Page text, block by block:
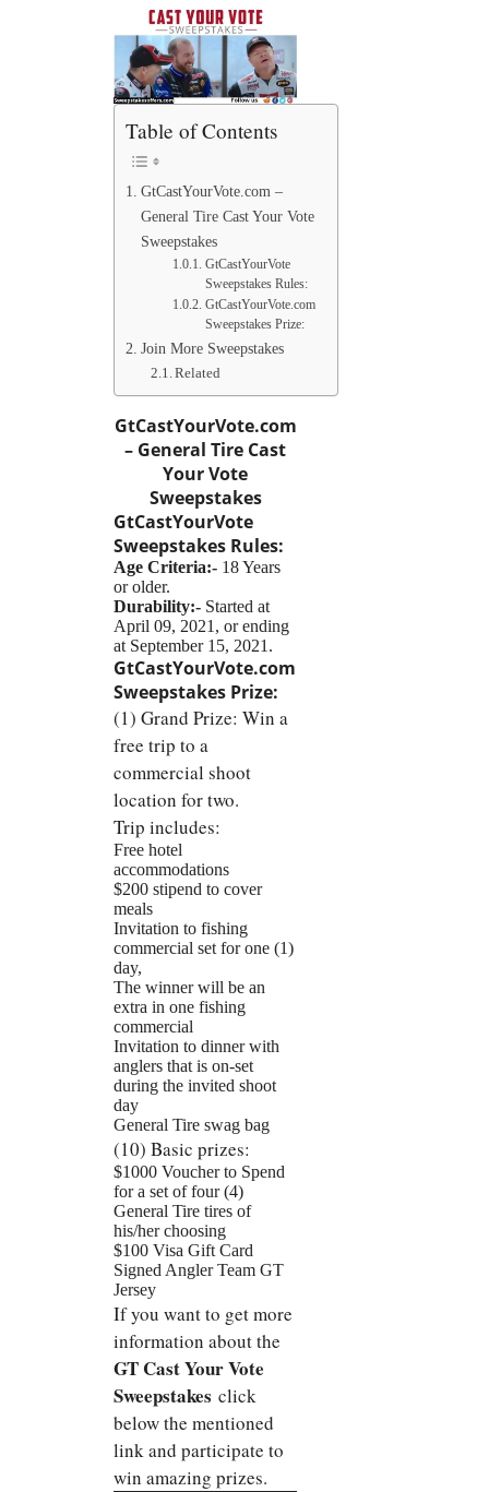
Table of Contents
GtCastYourVote.com –
General Tire Cast Your Vote
Sweepstakes
GtCastYourVote
Sweepstakes Rules:
GtCastYourVote.com
Sweepstakes Prize:
Join More Sweepstakes
Related
GtCastYourVote.com
– General Tire Cast
Your Vote
Sweepstakes
GtCastYourVote
Sweepstakes Rules:
Age Criteria:- 18 Years
or older.
Durability:- Started at
April 09, 2021, or ending
at September 15, 2021.
GtCastYourVote.com
Sweepstakes Prize:
(1) Grand Prize: Win a
free trip to a
commercial shoot
location for two.
Trip includes:
Free hotel
accommodations
$200 stipend to cover
meals
Invitation to fishing
commercial set for one (1)
day,
The winner will be an
extra in one fishing
commercial
Invitation to dinner with
anglers that is on-set
during the invited shoot
day
General Tire swag bag
(10) Basic prizes:
$1000 Voucher to Spend
for a set of four (4)
General Tire tires of
his/her choosing
$100 Visa Gift Card
Signed Angler Team GT
Jersey
If you want to get more
information aboutthe
GT Cast Your Vote
Sweepstakes click
below the mentioned
link and participate to
win amazing prizes.